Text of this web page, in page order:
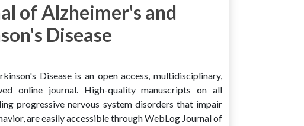
of Alzheimer's and
Disease
Disease is an open access, multidisciplinary,
online journal. High-quality manuscripts on all
progressive nervous system disorders that impair
are easily accessible through WebLog Journal of